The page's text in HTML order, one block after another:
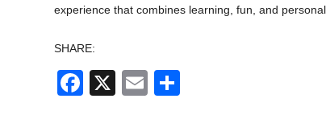
experience that combines learning, fun, and
SHARE:
Facebook
X Email